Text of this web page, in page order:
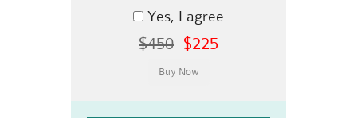
Yes, I agree
$450 $225